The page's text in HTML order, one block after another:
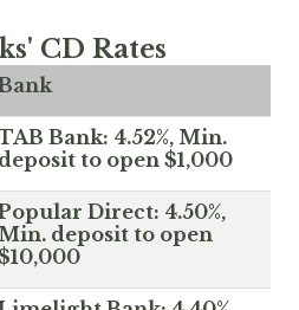
CD Rates
Bank: 4.52%, Min.
deposit to open $1,000
Direct: 4.50%,
Min. deposit to open